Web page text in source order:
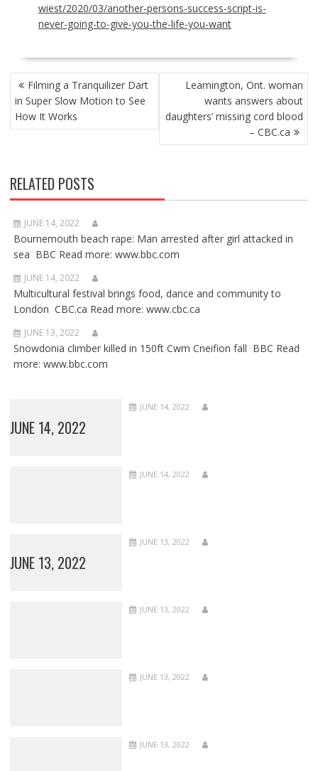
wiest/2020/03/another-persons-success-script-is-
never-going-to-give-you-the-life-you-want
POST
NAVIGATION
Filming a Tranquilizer Dart
in Super Slow Motion to See
How It Works
Leamington, Ont. woman
wants answers about
daughters’ missing cord blood
– CBC.ca
RELATED POSTS
JUNE 14, 2022
Bournemouth beach rape: Man arrested after girl attacked in
sea BBC Read more: www.bbc.com
JUNE 14, 2022
Multicultural festival brings food, dance and community to
London CBC.ca Read more: www.cbc.ca
JUNE 13, 2022
Snowdonia climber killed in 150ft Cwm Cneifion fall BBC Read
more: www.bbc.com
JUNE 14, 2022
JUNE 14, 2022
JUNE 14, 2022
JUNE 13, 2022
JUNE 13, 2022
JUNE 13, 2022
JUNE 13, 2022
JUNE 13, 2022